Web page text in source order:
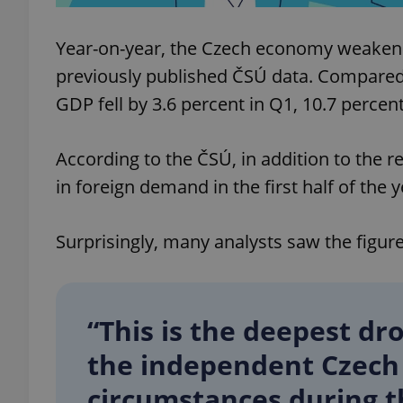
Year-on-year, the Czech economy
previously published ČSÚ data.
GDP fell by 3.6 percent in Q1, 10.7
According to the ČSÚ, in addition to the
in foreign demand in the first half of the
Surprisingly, many analysts saw the
“This is the deepest
the independent
exprt
Domain